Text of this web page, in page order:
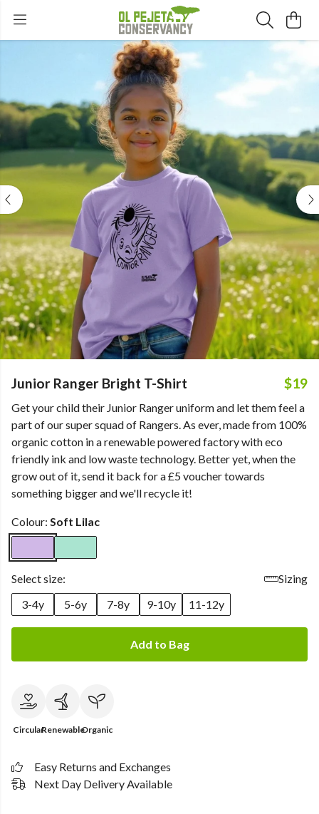
Junior Ranger Bright T-Shirt $19
Get your child their Junior Ranger uniform and let them feel a
part of our super squad of Rangers. As ever, made from 100%
organic cotton in a renewable powered factory with eco
friendly ink and low waste technology. Better yet, when the
grow out of it, send it back for a £5 voucher towards
something bigger and we'll recycle it!
Colour: Soft Lilac
Select size:
Sizing
3-4y
5-6y 7-8y 9-10y 11-12y
Add to Bag
CircularRenewableOrganic
Easy Returns and Exchanges
Next Day Delivery Available